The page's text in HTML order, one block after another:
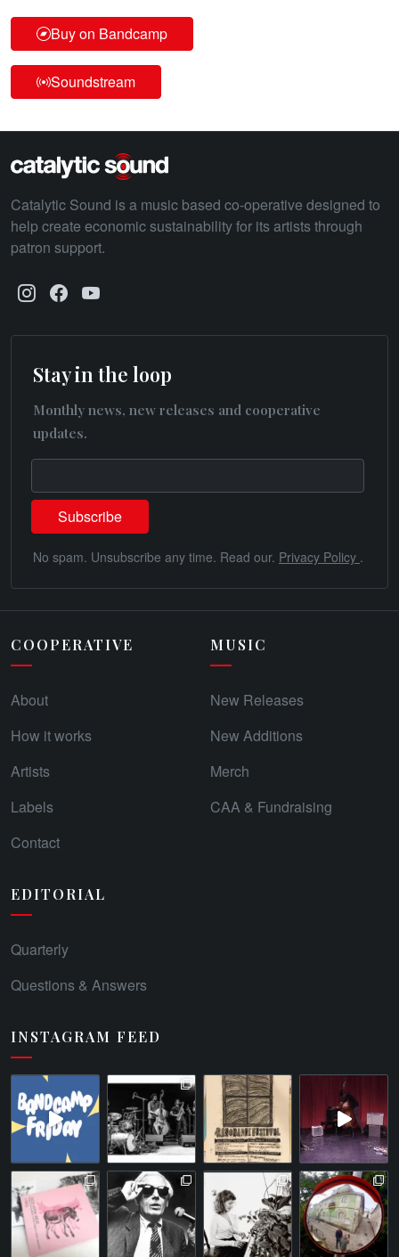
Buy on Bandcamp
Soundstream
Catalytic Sound is a music based co-operative designed to
help create economic sustainability for its artists through
patron support.
Stay in the loop
Monthly news, new releases and cooperative
updates.
No spam. Unsubscribe any time. Read our. Privacy Policy .
COOPERATIVE
About
How it works
Artists
Labels
Contact
MUSIC
New Releases
New Additions
Merch
CAA & Fundraising
EDITORIAL
Quarterly
Questions & Answers
INSTAGRAM FEED